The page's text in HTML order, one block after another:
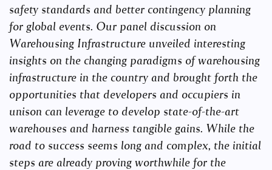
safety standards and better contingency planning
for global events. Our panel discussion on
Warehousing Infrastructure unveiled interesting
insights on the changing paradigms of warehousing
infrastructure in the country and brought forth the
opportunities that developers and occupiers in
unison can leverage to develop state-of-the-art
warehouses and harness tangible gains. While the
road to success seems long and complex, the initial
steps are already proving worthwhile for the